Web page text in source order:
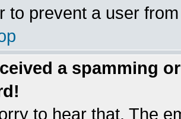
to prevent a user
a spamming
to hear that. The